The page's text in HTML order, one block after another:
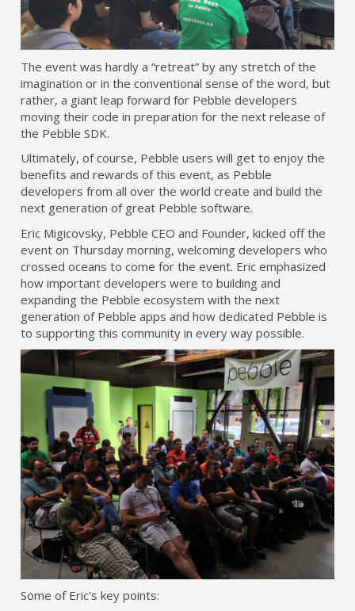
The event was hardly a “retreat” by any stretch of the
imagination or in the conventional sense of the word, but
rather, a giant leap forward for Pebble developers
moving their code in preparation for the next release of
the Pebble SDK.
Ultimately, of course, Pebble users will get to enjoy the
benefits and rewards of this event, as Pebble
developers from all over the world create and build the
next generation of great Pebble software.
Eric Migicovsky, Pebble CEO and Founder, kicked off the
event on Thursday morning, welcoming developers who
crossed oceans to come for the event. Eric emphasized
how important developers were to building and
expanding the Pebble ecosystem with the next
generation of Pebble apps and how dedicated Pebble is
to supporting this community in every way possible.
Some of Eric's key points: